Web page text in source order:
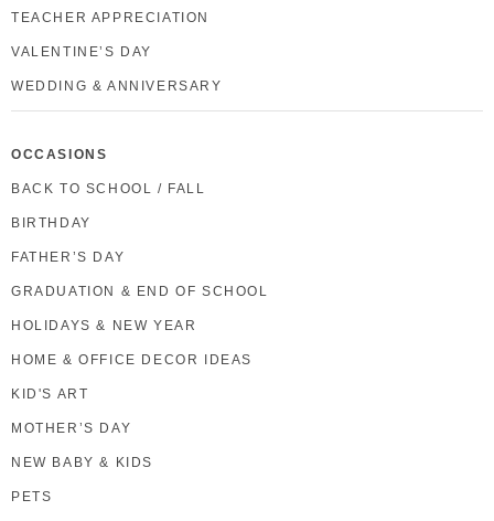
TEACHER APPRECIATION
VALENTINE’S DAY
WEDDING & ANNIVERSARY
OCCASIONS
BACK TO SCHOOL / FALL
BIRTHDAY
FATHER’S DAY
GRADUATION & END OF SCHOOL
HOLIDAYS & NEW YEAR
HOME & OFFICE DECOR IDEAS
KID'S ART
MOTHER’S DAY
NEW BABY & KIDS
PETS